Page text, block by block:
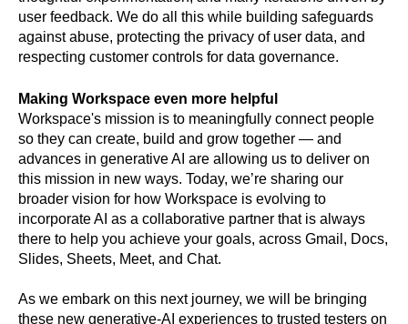
user feedback. We do all this while building safeguards
against abuse, protecting the privacy of user data, and
respecting customer controls for data governance.
Making Workspace even more helpful
Workspace's mission is to meaningfully connect people
so they can create, build and grow together — and
advances in generative AI are allowing us to deliver on
this mission in new ways. Today, we’re sharing our
broader vision for how Workspace is evolving to
incorporate AI as a collaborative partner that is always
there to help you achieve your goals, across Gmail, Docs,
Slides, Sheets, Meet, and Chat.
As we embark on this next journey, we will be bringing
these new generative-AI experiences to trusted testers on